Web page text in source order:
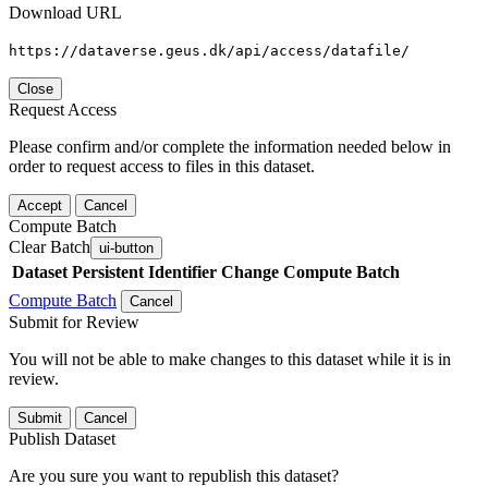
Download URL
https://dataverse.geus.dk/api/access/datafile/
Close
Request Access
Please confirm and/or complete the information needed below in
order to request access to files in this dataset.
Accept Cancel
Compute Batch
Clear Batch ui-button
Dataset Persistent Identifier Change Compute Batch
Compute Batch
Cancel
Submit for Review
You will not be able to make changes to this dataset while it is in
review.
Submit Cancel
Publish Dataset
Are you sure you want to republish this dataset?